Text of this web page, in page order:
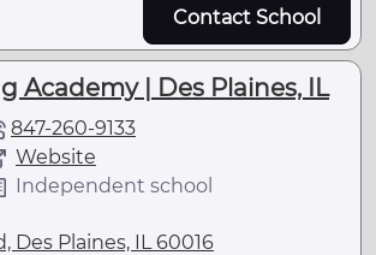
Contact School
Academy | Des Plaines, IL
847-260-9133
Website
Independent school
Des Plaines, IL 60016